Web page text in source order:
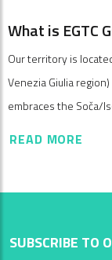
What is EGTC
Our territory is
Venezia Giulia
embraces the Soča/
READ MORE
SUBSCRIBE TO